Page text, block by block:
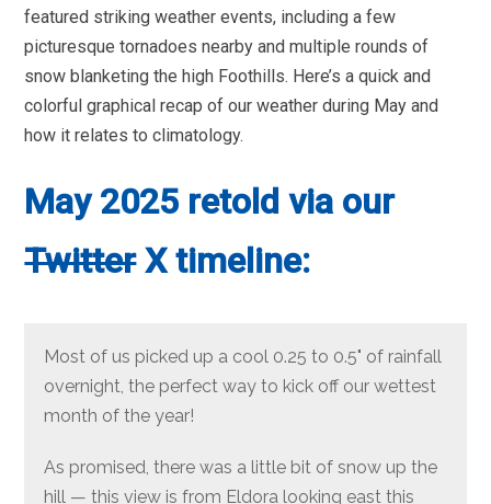
featured striking weather events, including a few
picturesque tornadoes nearby and multiple rounds of
snow blanketing the high Foothills. Here’s a quick and
colorful graphical recap of our weather during May and
how it relates to climatology.
May 2025 retold via our
TwitterX timeline:
Most of us picked up a cool 0.25 to 0.5" of rainfall
overnight, the perfect way to kick off our wettest
month of the year!
As promised, there was a little bit of snow up the
hill — this view is from Eldora looking east this